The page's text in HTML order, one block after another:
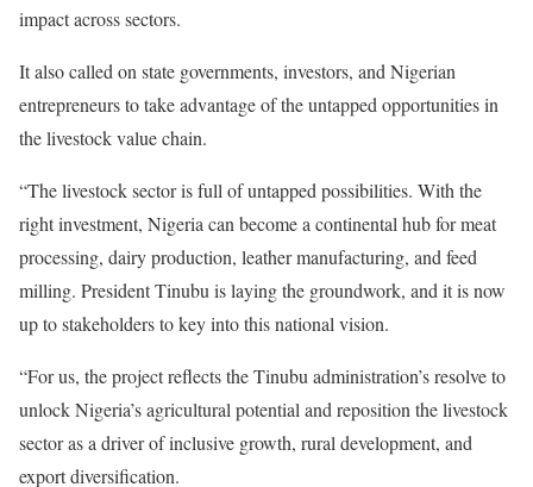
impact across sectors.
It also called on state governments, investors, and Nigerian
entrepreneurs to take advantage of the untapped opportunities in
the livestock value chain.
“The livestock sector is full of untapped possibilities. With the
right investment, Nigeria can become a continental hub for meat
processing, dairy production, leather manufacturing, and feed
milling. President Tinubu is laying the groundwork, and it is now
up to stakeholders to key into this national vision.
“For us, the project reflects the Tinubu administration’s resolve to
unlock Nigeria’s agricultural potential and reposition the livestock
sector as a driver of inclusive growth, rural development, and
export diversification.